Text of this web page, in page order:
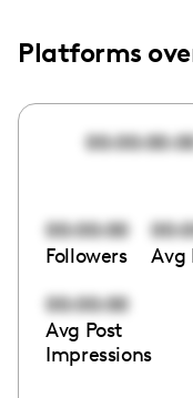
Platforms
00:00:00
Followers Avg
00:00:00
Avg Post
Impressions